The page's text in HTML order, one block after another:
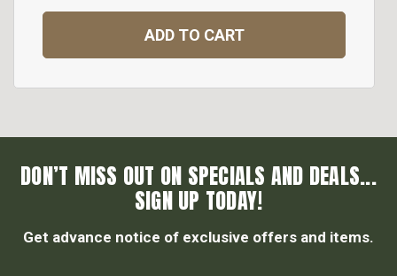
ADD TO CART
DON’T MISS OUT ON SPECIALS AND DEALS...
SIGN UP TODAY!
Get advance notice of exclusive offers and items.